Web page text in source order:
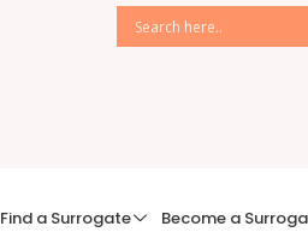
Find a Surrogate Become a